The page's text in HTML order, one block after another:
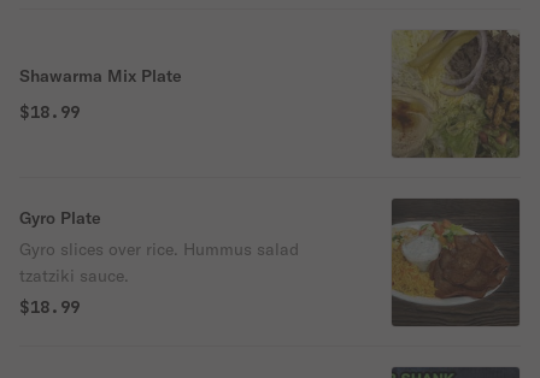
Shawarma Mix Plate
$18.99
Gyro Plate
Gyro slices over rice. Hummus salad
tzatziki sauce.
$18.99